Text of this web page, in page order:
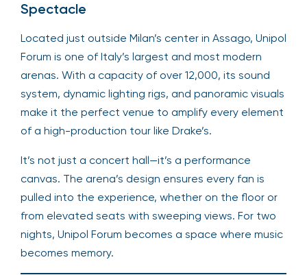
Spectacle
Located just outside Milan’s center in Assago, Unipol
Forum is one of Italy’s largest and most modern
arenas. With a capacity of over 12,000, its sound
system, dynamic lighting rigs, and panoramic visuals
make it the perfect venue to amplify every element
of a high-production tour like Drake’s.
It’s not just a concert hall—it’s a performance
canvas. The arena’s design ensures every fan is
pulled into the experience, whether on the floor or
from elevated seats with sweeping views. For two
nights, Unipol Forum becomes a space where music
becomes memory.